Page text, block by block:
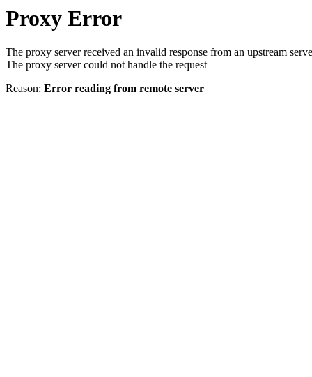
Proxy Error
The proxy server received an invalid response from an upstream
The proxy server could not handle the request
Reason: Error reading from remote server